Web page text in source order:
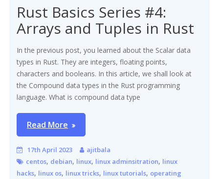
Rust Basics Series #4:
Arrays and Tuples in Rust
In the previous post, you learned about the Scalar data
types in Rust. They are integers, floating points,
characters and booleans. In this article, we shall look at
the Compound data types in the Rust programming
language. What is compound data type
Read More
17th April 2023
ajitbala
centos, debian, linux, linux adminsitration, linux
hacks, linux os, linux tricks, linux tutorials, operating